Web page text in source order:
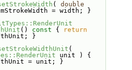
( double
= width; }
() const {
return
}
unit ) {
= unit; }